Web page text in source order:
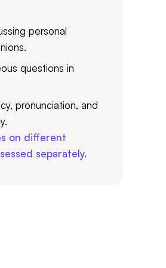
personal
questions in
pronunciation, and
on different
separately.